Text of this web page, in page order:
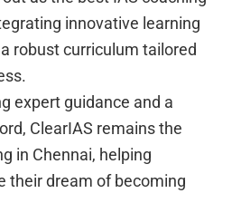
innovative learning
robust curriculum tailored
expert guidance and a
ClearIAS remains the
in Chennai, helping
their dream of becoming